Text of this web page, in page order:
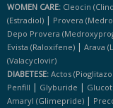
WOMEN CARE: Cleocin
(estradiol) | Provera
Depo Provera
Evista (raloxifene) | Arava
(valacyclovir)
DIABETESE: Actos
Penfill | Glyburide |
Amaryl (glimepride) |